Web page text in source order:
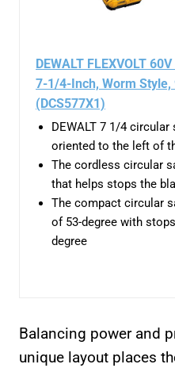
DEWALT FLEXVOLT
7-1/4-Inch, Worm
(DCS577X1)
DEWALT 7 1/4
oriented to the left of
The cordless circular
that helps stops the
The compact circular
of 53-degree with
degree
Balancing power and
unique layout places